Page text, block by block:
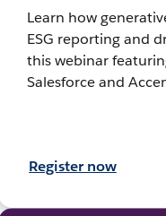
Learn how
ESG reporting and
this webinar
Salesforce and
Register now